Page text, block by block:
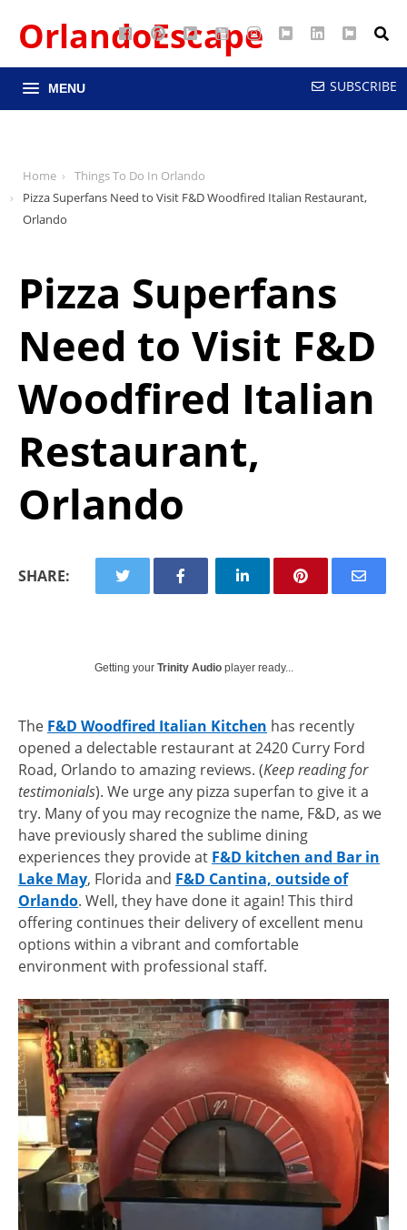
FacebookPinterest
Google
Maps
YouTubeInstagram
TwitterLinkedIn
RSS
OrlandoEscape
MENU SUBSCRIBE
Home
Things To Do In Orlando
Pizza Superfans Need to Visit F&D Woodfired Italian Restaurant,
Orlando
Pizza Superfans
Need to Visit F&D
Woodfired Italian
Restaurant,
Orlando
SHARE:
Getting your Trinity Audio player ready...
The F&D Woodfired Italian Kitchen has recently
opened a delectable restaurant at 2420 Curry Ford
Road, Orlando to amazing reviews. (Keep reading for
testimonials). We urge any pizza superfan to give it a
try. Many of you may recognize the name, F&D, as we
have previously shared the sublime dining
experiences they provide at F&D kitchen and Bar in
Lake May, Florida and F&D Cantina, outside of
Orlando. Well, they have done it again! This third
offering continues their delivery of excellent menu
options within a vibrant and comfortable
environment with professional staff.